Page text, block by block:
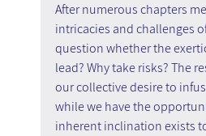
After numerous chapters
intricacies and challenges
question whether the
lead? Why take risks? The
our collective desire to
while we have the
inherent inclination exists